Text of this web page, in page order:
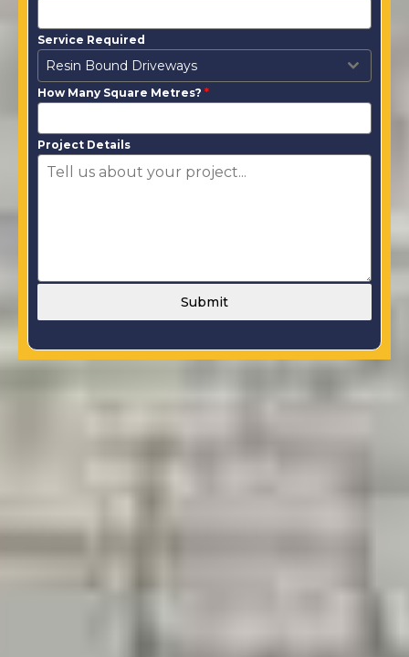
Service Required
Resin Bound Driveways
How Many Square Metres? *
Project Details
Submit